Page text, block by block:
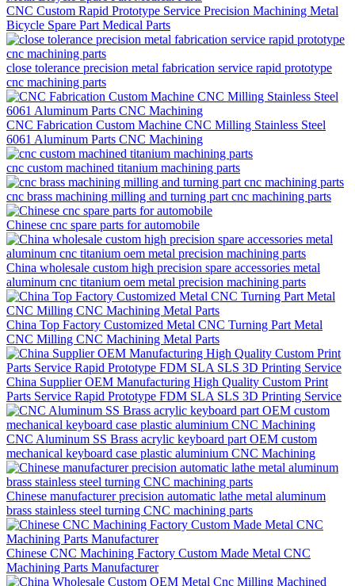
CNC Custom Rapid Prototype Service Precision Machining Metal
Bicycle Spare Part Medical Parts
close tolerance precision metal fabrication service rapid prototype
cnc machining parts
CNC Fabrication Custom Machine CNC Milling Stainless Steel
6061 Aluminum Parts CNC Machining
cnc custom machined titanium machining parts
cnc brass machining milling and turning part cnc machining parts
Chinese cnc spare parts for automobile
China wholesale custom high precision spare accessories metal
aluminum cnc titanium oem metal precision machining parts
China Top Factory Customized Metal CNC Turning Part Metal
CNC Milling CNC Machining Metal Parts
China Supplier OEM Manufacturing High Quality Custom Print
Parts Service Rapid Prototype FDM SLA SLS 3D Printing Service
CNC Aluminum SS Brass acrylic keyboard part OEM custom
mechanical keyboard case plastic aluminium CNC Machining
Chinese manufacturer precision automatic lathe metal aluminum
brass stainless steel turning CNC machining parts
Chinese CNC Machining Factory Custom Made Metal CNC
Machining Parts Manufacturer